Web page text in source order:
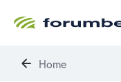
Home